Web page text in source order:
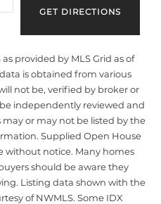
GET DIRECTIONS
provided by MLS Grid as of
data is obtained from various
not be, verified by broker or
independently reviewed and
or may not be listed by the
Supplied Open House
without notice. Many homes
should be aware they
Listing data shown with the
of NWMLS. Some IDX